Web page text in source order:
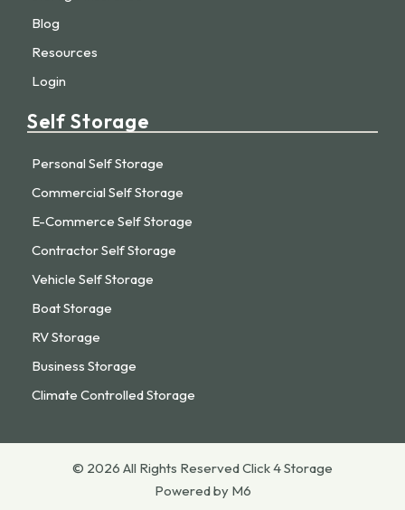
Blog
Resources
Login
Self Storage
Personal Self Storage
Commercial Self Storage
E-Commerce Self Storage
Contractor Self Storage
Vehicle Self Storage
Boat Storage
RV Storage
Business Storage
Climate Controlled Storage
© 2026 All Rights Reserved Click 4 Storage
Powered by M6